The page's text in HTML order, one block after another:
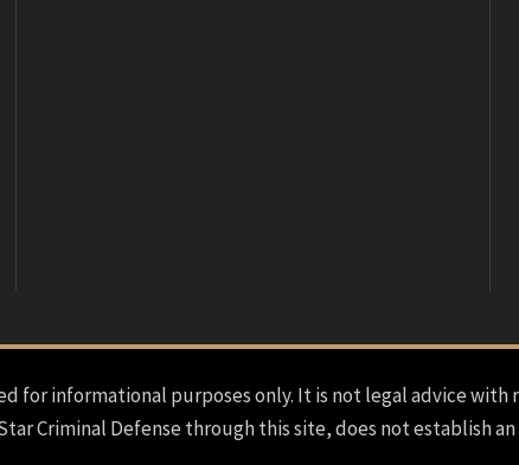
for informational purposes only. It is not legal advice with
Criminal Defense through this site, does not establish